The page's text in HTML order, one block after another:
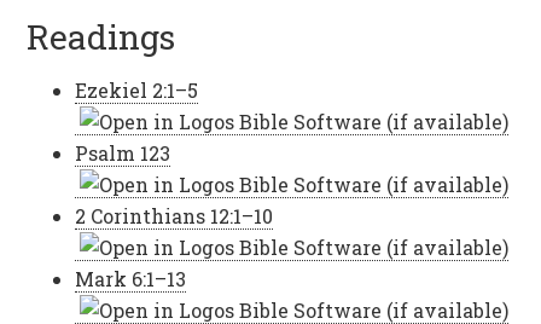
Readings
Ezekiel 2:1–5
Psalm 123
2 Corinthians 12:1–10
Mark 6:1–13